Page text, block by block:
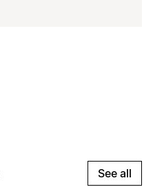
See all